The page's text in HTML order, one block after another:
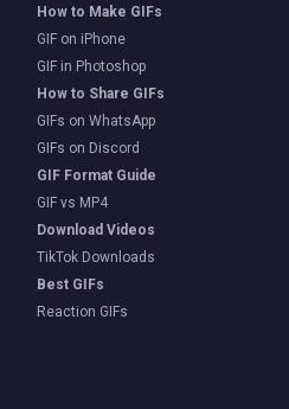
How to Make GIFs
GIF on iPhone
GIF in Photoshop
How to Share GIFs
GIFs on WhatsApp
GIFs on Discord
GIF Format Guide
GIF vs MP4
Download Videos
TikTok Downloads
Best GIFs
Reaction GIFs